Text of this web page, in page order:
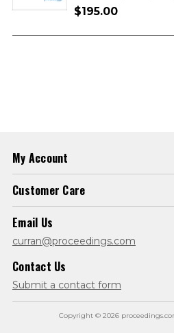
$195.00
My Account
Customer Care
Email Us
curran@proceedings.com
Contact Us
Submit a contact form
Copyright © 2026